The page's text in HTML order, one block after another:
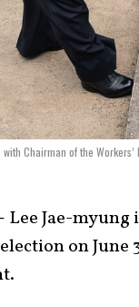
Chairman of the
Lee Jae-myung
on June